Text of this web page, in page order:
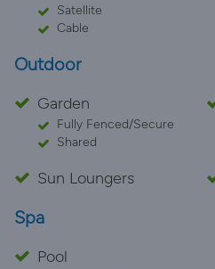
Satellite
Cable
Outdoor
Garden
Fully Fenced/Secure
Shared
Sun Loungers
Spa
Pool